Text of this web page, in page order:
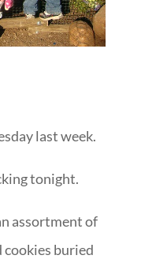
last week.
tonight.
assortment of
cookies buried